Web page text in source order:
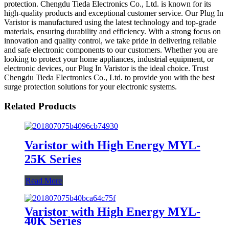
protection. Chengdu Tieda Electronics Co., Ltd. is known for its
high-quality products and exceptional customer service. Our Plug In
Varistor is manufactured using the latest technology and top-grade
materials, ensuring durability and efficiency. With a strong focus on
innovation and quality control, we take pride in delivering reliable
and safe electronic components to our customers. Whether you are
looking to protect your home appliances, industrial equipment, or
electronic devices, our Plug In Varistor is the ideal choice. Trust
Chengdu Tieda Electronics Co., Ltd. to provide you with the best
surge protection solutions for your electronic systems.
Related Products
Varistor with High Energy MYL-
25K Series
Read More
Varistor with High Energy MYL-
40K Series